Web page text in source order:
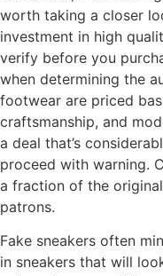
worth taking a closer
investment in high
verify before you
when determining the
footwear are priced
craftsmanship, and
a deal that’s
proceed with warning.
a fraction of the
patrons.
Fake sneakers often
in sneakers that will